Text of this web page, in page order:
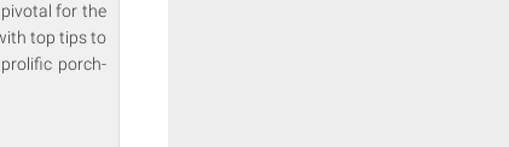
for the
top tips to
porch-